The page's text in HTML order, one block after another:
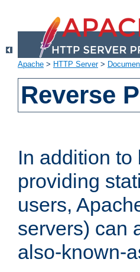
Apache > HTTP Server>
Reverse
In addition
providing
users,
servers) can
also-known-